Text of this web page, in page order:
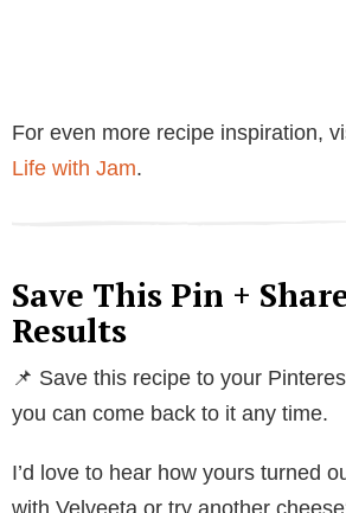
For even more recipe inspiration,
Life with Jam.
Save This Pin +
Results
📌 Save this recipe to your
you can come back to it any time.
I’d love to hear how yours turned
with Velveeta or try another